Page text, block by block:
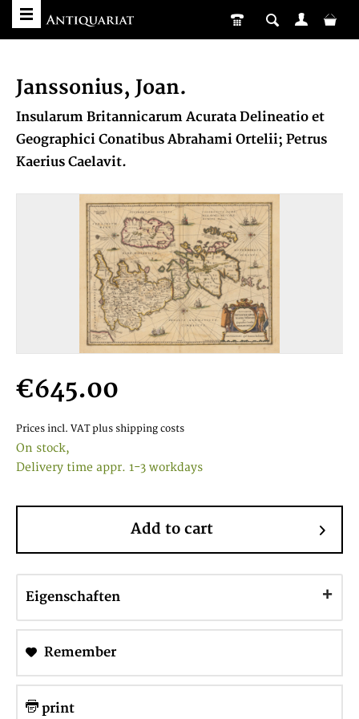
Janssonius, Joan.
Insularum Britannicarum Acurata Delineatio et
Geographici Conatibus Abrahami Ortelii; Petrus
Kaerius Caelavit.
€645.00
Prices incl. VAT plus shipping costs
On stock,
Delivery time appr. 1-3 workdays
Add to cart
Eigenschaften
Remember
print